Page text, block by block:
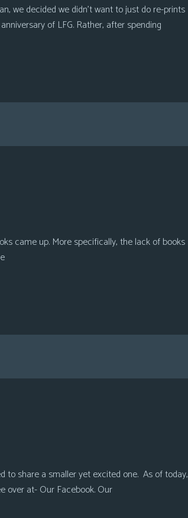
we decided we didn’t want to just do re-prints
of LFG. Rather, after spending
came up. More specifically, the lack of books
to share a smaller yet excited one. As of today,
over at- Our Facebook. Our